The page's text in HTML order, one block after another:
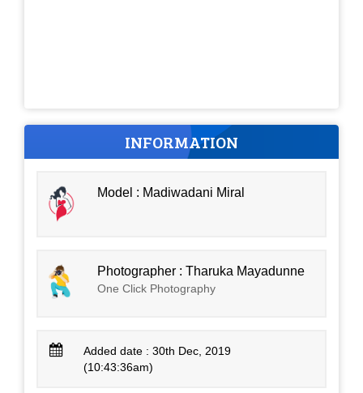
INFORMATION
Model : Madiwadani Miral
Photographer : Tharuka Mayadunne
One Click Photography
Added date : 30th Dec, 2019
(10:43:36am)